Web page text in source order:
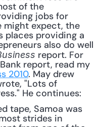
of the
jobs for
might expect, the
places providing a
also do well
report. For
report, read my
2010. May drew
"Lots of
He continues:
tape, Samoa was
strides in